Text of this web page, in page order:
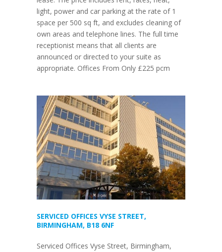
light, power and car parking at the rate of 1
space per 500 sq ft, and excludes cleaning of
own areas and telephone lines. The full time
receptionist means that all clients are
announced or directed to your suite as
appropriate. Offices From Only £225 pcm
SERVICED OFFICES VYSE STREET,
BIRMINGHAM, B18 6NF
Serviced Offices Vyse Street, Birmingham,